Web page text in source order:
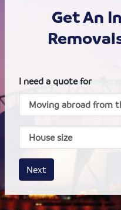
Get An
I need a quote for
House size
Business size
Amount
Next